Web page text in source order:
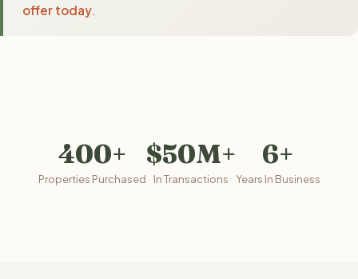
offer today
400+
Properties Purchased
$50M+
In Transactions
6+
Years In Business